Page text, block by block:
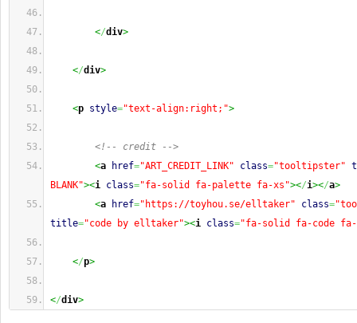
</div>
</div>
<p style="text-align:right;">
<!-- credit -->
<a href="ART_CREDIT_LINK" class="tooltipster"
BLANK"><i class="fa-solid fa-palette fa-xs"></i></a>
<a href="https://toyhou.se/elltaker" class=
title="code by elltaker"><i class="fa-solid fa-code
</p>
</div>